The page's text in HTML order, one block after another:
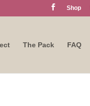
Shop
The Pack FAQ